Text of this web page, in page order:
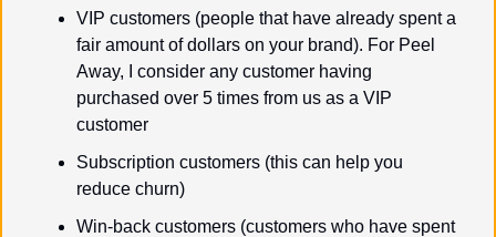
VIP customers (people that have already spent a
fair amount of dollars on your brand). For Peel
Away, I consider any customer having
purchased over 5 times from us as a VIP
customer
Subscription customers (this can help you
reduce churn)
Win-back customers (customers who have spent